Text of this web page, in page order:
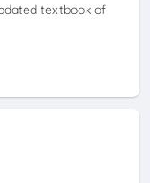
textbook of